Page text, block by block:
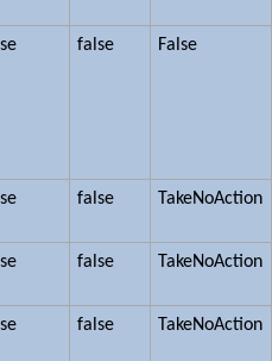
false False
false TakeNoAction
false TakeNoAction
false TakeNoAction